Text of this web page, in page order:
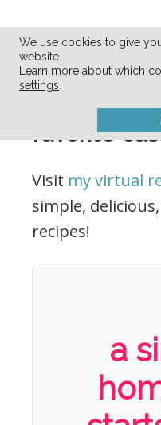
What are
favorite
Visit my virtual
simple,
recipes!
a
We use cookies to give
website.
Learn more about which
settings.